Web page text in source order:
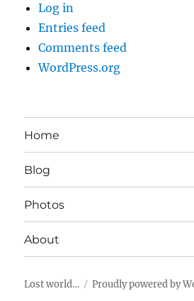
Log in
Entries feed
Comments feed
WordPress.org
Home
Blog
Photos
About
Lost world… Proudly powered by